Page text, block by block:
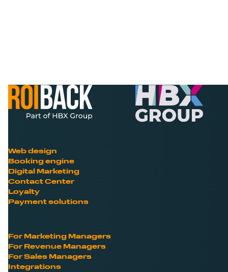
Web design
Booking engine
Digital Marketing
Contact Center
Loyalty
Payment solutions
For Marketing Managers
For Revenue Managers
For Sales Managers
Integrations